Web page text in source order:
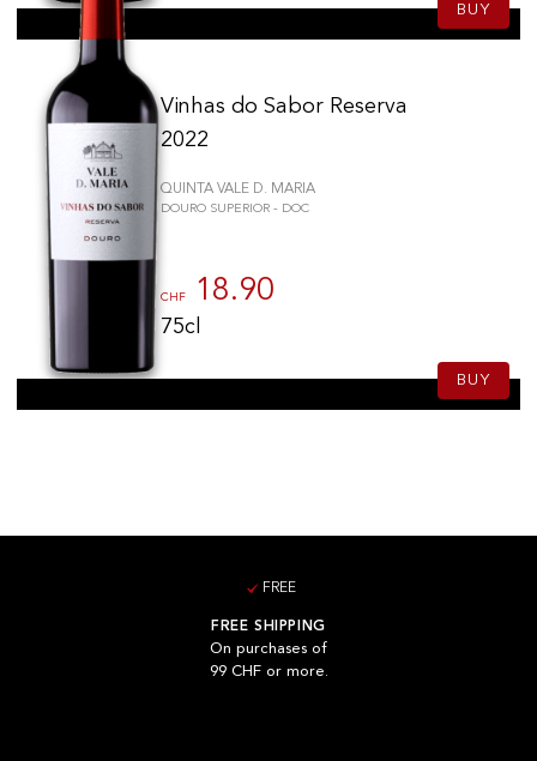
BUY
Vinhas do Sabor Reserva
2022
QUINTA VALE D. MARIA
DOURO SUPERIOR - DOC
CHF 18.90
75cl
BUY
FREE
FREE SHIPPING
On purchases of
99 CHF or more.